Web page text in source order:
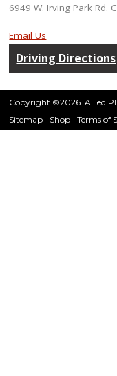
6949 W. Irving Park Rd.
Email Us
Driving Directions
Copyright ©2026. Allied
Sitemap
Shop Terms of